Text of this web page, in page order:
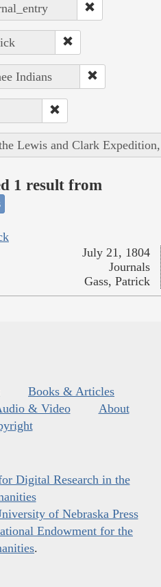
Indians
Lewis and Clark
1 result from
July 21, 1804
Journals
Gass, Patrick
Books & Articles
& Video
About
Digital Research in the
of Nebraska Press
Endowment for the
.